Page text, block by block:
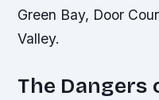
Green Bay, Door
Valley.
The Dangers